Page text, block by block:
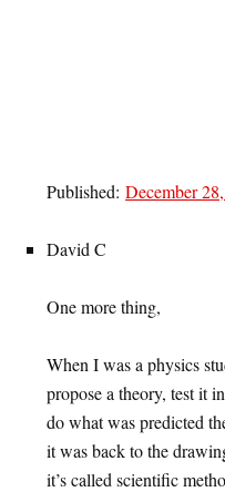
Published: December
David C
One more thing,
When I was a physics
propose a theory, test it
do what was predicted
it was back to the
it’s called scientific